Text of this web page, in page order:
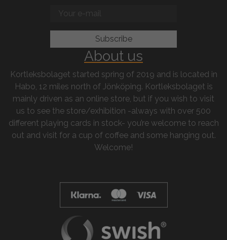
About us
Kortleksbolaget started spring of 2019 and is located in
Habo, 12 miles north of Jönköping. Kortleksbolaget is
mainly driven as an online store, but if you wish to visit
us to see the store/exhibition -always with over 500
different playing cards in stock- you’re welcome to reach
out and visit for a cup of coffee and some hanging out.
Welcome!